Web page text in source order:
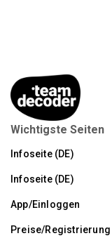
Wichtigste Seiten
Infoseite (DE)
Infoseite (DE)
App/Einloggen
Preise/Registrierung